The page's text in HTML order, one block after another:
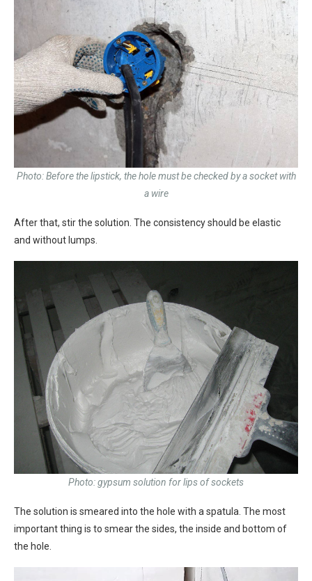
Photo: Before the lipstick, the hole must be checked by a socket with
a wire
After that, stir the solution. The consistency should be elastic
and without lumps.
Photo: gypsum solution for lips of sockets
The solution is smeared into the hole with a spatula. The most
important thing is to smear the sides, the inside and bottom of
the hole.